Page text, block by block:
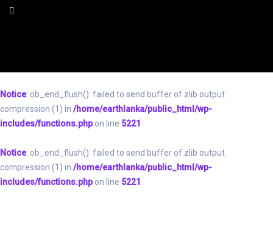
Notice: ob_end_flush(): failed to send buffer of zlib output
compression (1) in /home/earthlanka/public_html/wp-
includes/functions.phpon line 5221
Notice: ob_end_flush(): failed to send buffer of zlib output
compression (1) in /home/earthlanka/public_html/wp-
includes/functions.phpon line 5221